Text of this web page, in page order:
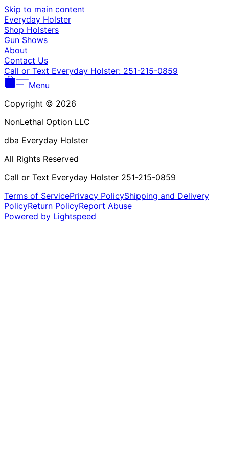
Skip to main content
Everyday Holster
Shop Holsters
Gun Shows
About
Contact Us
Call or Text Everyday Holster: 251-215-0859
Menu
Copyright © 2026
NonLethal Option LLC
dba Everyday Holster
All Rights Reserved
Call or Text Everyday Holster 251-215-0859
Terms of ServicePrivacy PolicyShipping and Delivery
PolicyReturn PolicyReport Abuse
Powered by Lightspeed